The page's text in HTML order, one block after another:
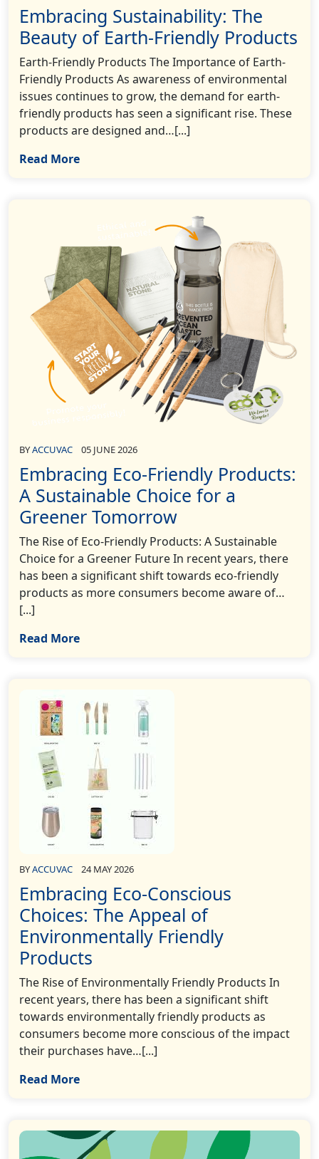
Embracing Sustainability: The
Beauty of Earth-Friendly Products
Earth-Friendly Products The Importance of Earth-
Friendly Products As awareness of environmental
issues continues to grow, the demand for earth-
friendly products has seen a significant rise. These
products are designed and…[...]
Read More
BYACCUVAC 05 JUNE 2026
Embracing Eco-Friendly Products:
A Sustainable Choice for a
Greener Tomorrow
The Rise of Eco-Friendly Products: A Sustainable
Choice for a Greener Future In recent years, there
has been a significant shift towards eco-friendly
products as more consumers become aware of…
[...]
Read More
BYACCUVAC 24 MAY 2026
Embracing Eco-Conscious
Choices: The Appeal of
Environmentally Friendly
Products
The Rise of Environmentally Friendly Products In
recent years, there has been a significant shift
towards environmentally friendly products as
consumers become more conscious of the impact
their purchases have…[...]
Read More